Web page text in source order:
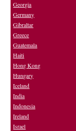
Georgia
Germany
Gibraltar
Greece
Guatemala
Haiti
Hong Kong
Hungary
Iceland
India
Indonesia
Ireland
Israel